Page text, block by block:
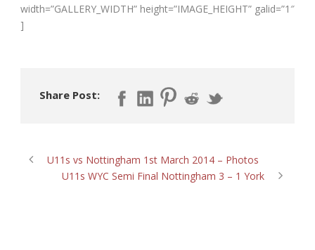
width=”GALLERY_WIDTH” height=”IMAGE_HEIGHT” galid=”1″
]
Share Post:
U11s vs Nottingham 1st March 2014 – Photos
U11s WYC Semi Final Nottingham 3 – 1 York